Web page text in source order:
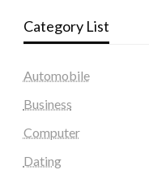
Category List
Automobile
Business
Computer
Dating